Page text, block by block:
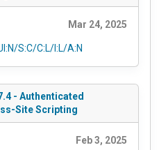
Mar 24, 2025
S:C/C:L/I:L/A:N
- Authenticated
Site Scripting
Feb 3, 2025